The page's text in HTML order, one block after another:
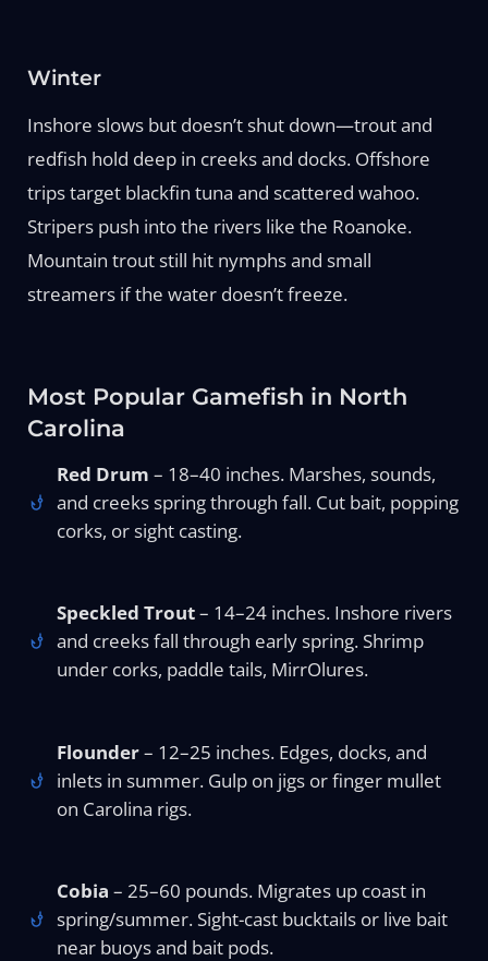
Winter
Inshore slows but doesn’t shut down—trout and
redfish hold deep in creeks and docks. Offshore
trips target blackfin tuna and scattered wahoo.
Stripers push into the rivers like the Roanoke.
Mountain trout still hit nymphs and small
streamers if the water doesn’t freeze.
Most Popular Gamefish in North
Carolina
Red Drum – 18–40 inches. Marshes, sounds,
and creeks spring through fall. Cut bait, popping
corks, or sight casting.
Speckled Trout– 14–24 inches. Inshore rivers
and creeks fall through early spring. Shrimp
under corks, paddle tails, MirrOlures.
Flounder– 12–25 inches. Edges, docks, and
inlets in summer. Gulp on jigs or finger mullet
on Carolina rigs.
Cobia – 25–60 pounds. Migrates up coast in
spring/summer. Sight-cast bucktails or live bait
near buoys and bait pods.